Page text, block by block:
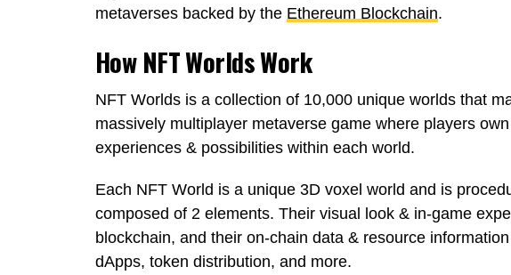
metaverses backed by the Ethereum Blockchain.
How NFT Worlds Work
NFT Worlds is a collection of 10,000 unique worlds that
massively multiplayer metaverse game where players
experiences & possibilities within each world.
Each NFT World is a unique 3D voxel world and is
composed of 2 elements. Their visual look & in-game
blockchain, and their on-chain data & resource
dApps, token distribution, and more.